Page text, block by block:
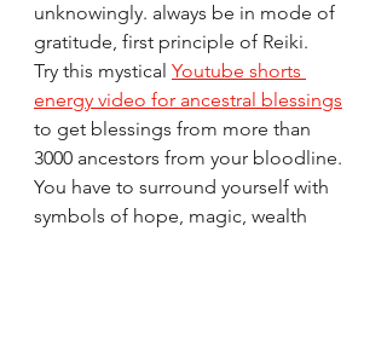
unknowingly. always be in mode of
gratitude, first principle of Reiki.
Try this mystical Youtube shorts
energy video for ancestral blessings
to get blessings from more than
3000 ancestors from your bloodline.
You have to surround yourself with
symbols of hope, magic, wealth